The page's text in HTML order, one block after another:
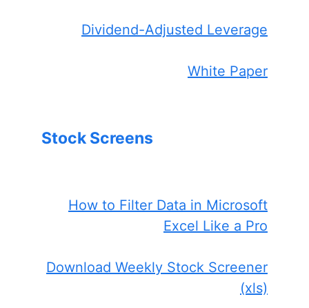
Dividend-Adjusted Leverage
White Paper
Stock Screens
How to Filter Data in Microsoft
Excel Like a Pro
Download Weekly Stock Screener
(xls)